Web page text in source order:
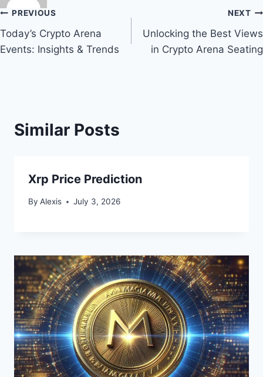
Post
navigation
PREVIOUS
Today’s Crypto Arena
Events: Insights & Trends
NEXT
Unlocking the Best Views
in Crypto Arena Seating
Similar Posts
Xrp Price Prediction
By Alexis July 3, 2026